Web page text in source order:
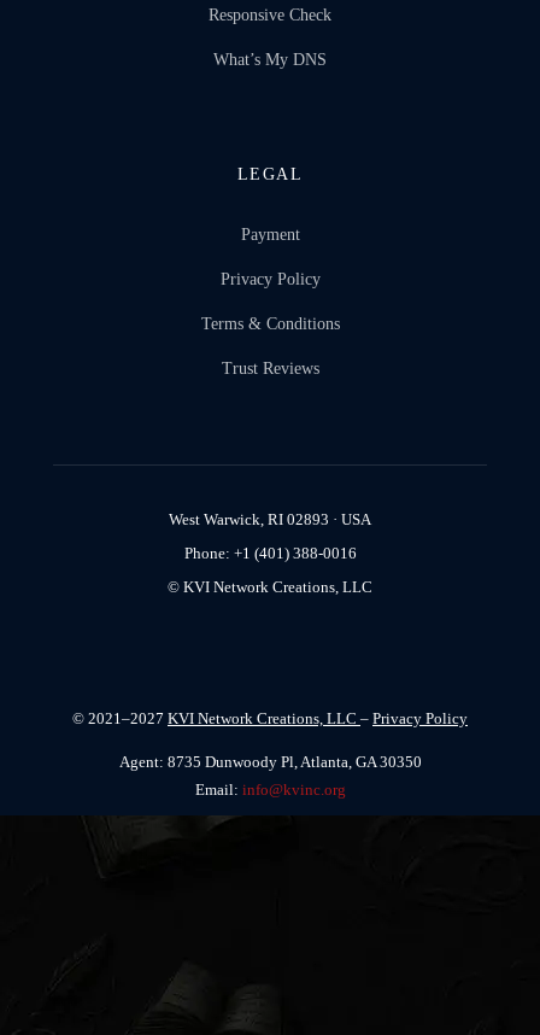
Responsive Check
What’s My DNS
LEGAL
Payment
Privacy Policy
Terms & Conditions
Trust Reviews
West Warwick, RI 02893 · USA
Phone: +1 (401) 388-0016
© KVI Network Creations, LLC
© 2021–2027 KVI Network Creations, LLC – Privacy Policy
Agent: 8735 Dunwoody Pl, Atlanta, GA 30350
Email: info@kvinc.org